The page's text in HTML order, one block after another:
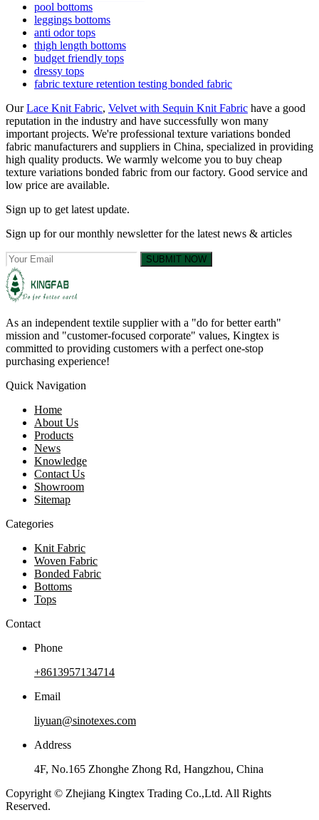
pool bottoms
leggings bottoms
anti odor tops
thigh length bottoms
budget friendly tops
dressy tops
fabric texture retention testing bonded fabric
OurLace Knit Fabric, Velvet with Sequin Knit Fabric have a good
reputation in the industry and have successfully won many
important projects. We're professional texture variations bonded
fabric manufacturers and suppliers in China, specialized in providing
high quality products. We warmly welcome you to buy cheap
texture variations bonded fabric from our factory. Good service and
low price are available.
Sign up to get latest update.
Sign up for our monthly newsletter for the latest news & articles
SUBMIT NOW
As an independent textile supplier with a "do for better earth"
mission and "customer-focused corporate" values, Kingtex is
committed to providing customers with a perfect one-stop
purchasing experience!
Quick Navigation
Home
About Us
Products
News
Knowledge
Contact Us
Showroom
Sitemap
Categories
Knit Fabric
Woven Fabric
Bonded Fabric
Bottoms
Tops
Contact
Phone
+8613957134714
Email
liyuan@sinotexes.com
Address
4F, No.165 Zhonghe Zhong Rd, Hangzhou, China
Copyright © Zhejiang Kingtex Trading Co.,Ltd. All Rights
Reserved.